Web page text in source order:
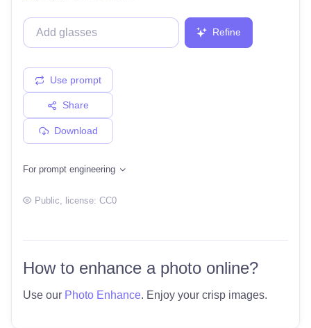
Refine
Use prompt
Share
Download
For prompt engineering
Public , license: CC0
How to enhance a photo online?
Use our Photo Enhance. Enjoy your crisp images.